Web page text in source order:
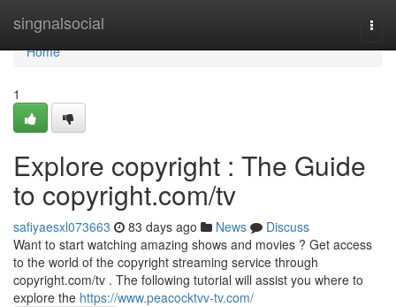
singnalsocial
Home
Home
1
Explore copyright : The Guide
to copyright.com/tv
safiyaesxl073663 83 days ago News
Discuss
Want to start watching amazing shows and movies ? Get access
to the world of the copyright streaming service through
copyright.com/tv . The following tutorial will assist you where to
explore the https://www.peacocktvv-tv.com/